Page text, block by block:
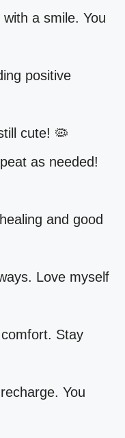
a smile. You
positive
cute! 🦠
as needed!
and good
Love myself
Stay
You